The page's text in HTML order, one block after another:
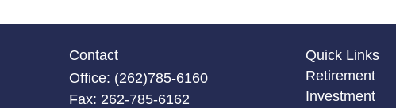
Contact
Office: (262)785-6160
Fax: 262-785-6162
Quick Links
Retirement
Investment